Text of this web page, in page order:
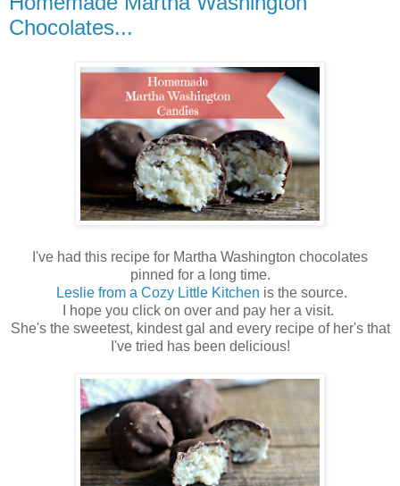
Chocolates...
I've had this recipe for Martha Washington chocolates
pinned for a long time.
Leslie from a Cozy Little Kitchen is the source.
I hope you click on over and pay her a visit.
She's the sweetest, kindest gal and every recipe of her's that
I've tried has been delicious!